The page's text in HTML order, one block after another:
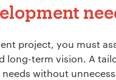
project, you must
long-term vision. A
without